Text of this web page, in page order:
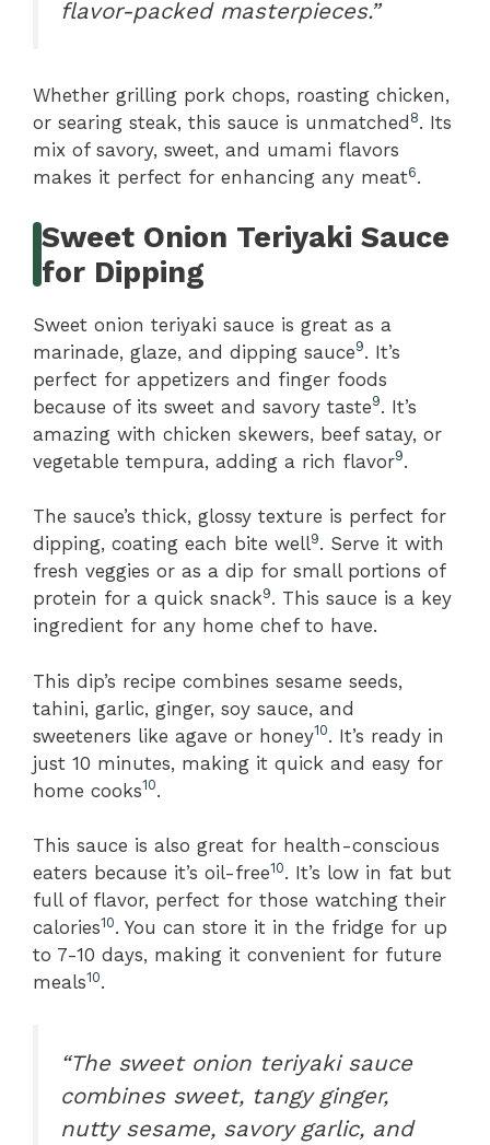
flavor-packed masterpieces.”
Whether grilling pork chops, roasting chicken,
or searing steak, this sauce is unmatched 8. Its
mix of savory, sweet, and umami flavors
makes it perfect for enhancing any meat6.
Sweet Onion Teriyaki Sauce
for Dipping
Sweet onion teriyaki sauce is great as a
marinade, glaze, and dipping sauce9. It’s
perfect for appetizers and finger foods
because of its sweet and savory taste9. It’s
amazing with chicken skewers, beef satay, or
vegetable tempura, adding a rich flavor9.
The sauce’s thick, glossy texture is perfect for
dipping, coating each bite well9. Serve it with
fresh veggies or as a dip for small portions of
protein for a quick snack9. This sauce is a key
ingredient for any home chef to have.
This dip’s recipe combines sesame seeds,
tahini, garlic, ginger, soy sauce, and
sweeteners like agave or honey10. It’s ready in
just 10 minutes, making it quick and easy for
home cooks10.
This sauce is also great for health-conscious
eaters because it’s oil-free10. It’s low in fat but
full of flavor, perfect for those watching their
calories10. You can store it in the fridge for up
to 7-10 days, making it convenient for future
meals10.
“The sweet onion teriyaki sauce
combines sweet, tangy ginger,
nutty sesame, savory garlic, and